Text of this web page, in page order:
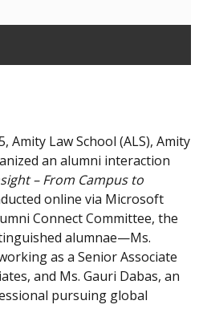
Amity Law School (ALS), Amity
an alumni interaction
– From Campus to
online via Microsoft
Connect Committee, the
alumnae—Ms.
as a Senior Associate
and Ms. Gauri Dabas, an
pursuing global